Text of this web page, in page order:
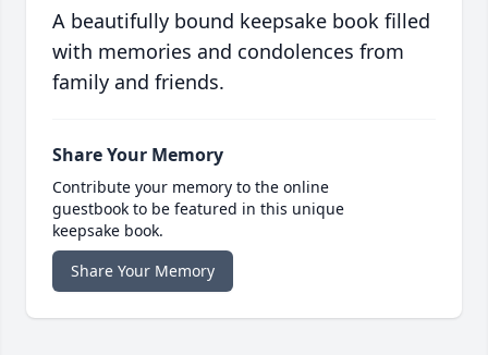
A beautifully bound keepsake book filled
with memories and condolences from
family and friends.
Share Your Memory
Contribute your memory to the online
guestbook to be featured in this unique
keepsake book.
Share Your Memory